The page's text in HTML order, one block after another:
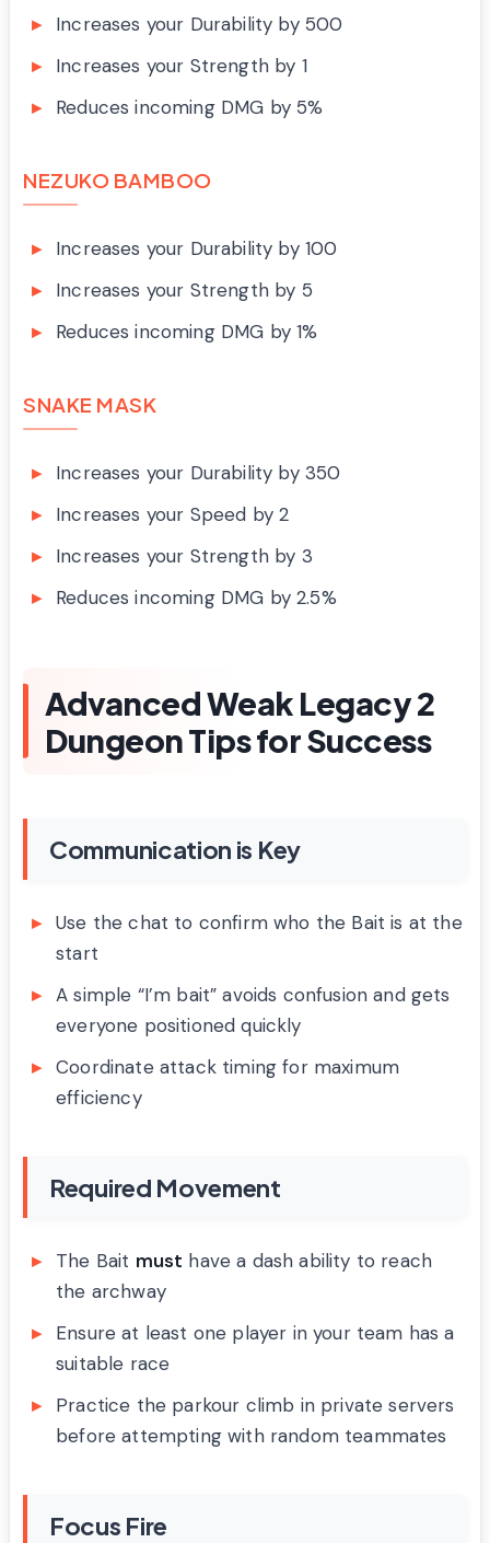
Increases your Durability by 500
Increases your Strength by 1
Reduces incoming DMG by 5%
NEZUKO BAMBOO
Increases your Durability by 100
Increases your Strength by 5
Reduces incoming DMG by 1%
SNAKE MASK
Increases your Durability by 350
Increases your Speed by 2
Increases your Strength by 3
Reduces incoming DMG by 2.5%
Advanced Weak Legacy 2
Dungeon Tips for Success
Communication is Key
Use the chat to confirm who the Bait is at the
start
A simple “I’m bait” avoids confusion and gets
everyone positioned quickly
Coordinate attack timing for maximum
efficiency
Required Movement
The Bait must have a dash ability to reach
the archway
Ensure at least one player in your team has a
suitable race
Practice the parkour climb in private servers
before attempting with random teammates
Focus Fire